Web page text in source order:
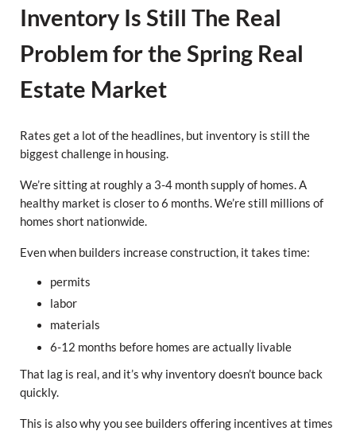
Inventory Is Still The Real
Problem for the Spring Real
Estate Market
Rates get a lot of the headlines, but inventory is still the
biggest challenge in housing.
We’re sitting at roughly a 3-4 month supply of homes. A
healthy market is closer to 6 months. We’re still millions of
homes short nationwide.
Even when builders increase construction, it takes time:
permits
labor
materials
6-12 months before homes are actually livable
That lag is real, and it’s why inventory doesn’t bounce back
quickly.
This is also why you see builders offering incentives at times